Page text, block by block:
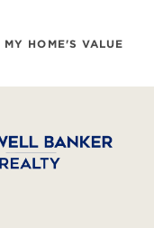
MY HOME'S VALUE